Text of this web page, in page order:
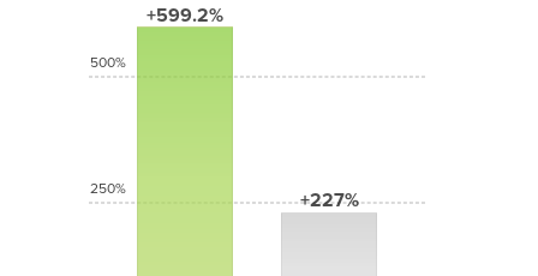
+599.2%
+227%
500%
250%